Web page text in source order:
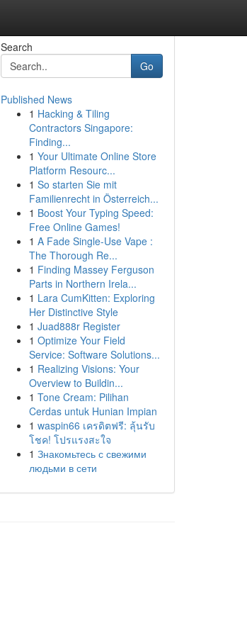
Search
Go
Published News
1 Hacking & Tiling
Contractors Singapore:
Finding...
1 Your Ultimate Online Store
Platform Resourc...
1 So starten Sie mit
Familienrecht in Österreich...
1 Boost Your Typing Speed:
Free Online Games!
1 A Fade Single-Use Vape :
The Thorough Re...
1 Finding Massey Ferguson
Parts in Northern Irela...
1 Lara CumKitten: Exploring
Her Distinctive Style
1 Juad888r Register
1 Optimize Your Field
Service: Software Solutions...
1 Realizing Visions: Your
Overview to Buildin...
1 Tone Cream: Pilihan
Cerdas untuk Hunian Impian
1 waspin66 เครดิตฟรี: ลุ้นรับ
โชค! โปรแรงสะใจ
1 Знакомьтесь с свежими
людьми в сети